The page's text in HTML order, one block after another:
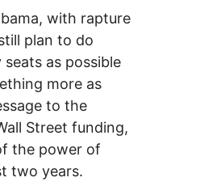
with rapture
plan to do
as possible
more as
to the
Street funding,
the power of
two years.